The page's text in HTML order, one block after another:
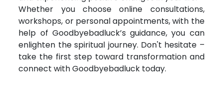
Whether you choose online consultations,
workshops, or personal appointments, with the
help of Goodbyebadluck’s guidance, you can
enlighten the spiritual journey. Don't hesitate –
take the first step toward transformation and
connect with Goodbyebadluck today.